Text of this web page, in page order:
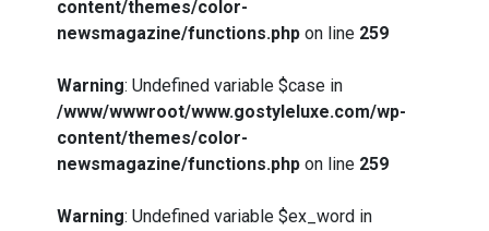
content/themes/color-
newsmagazine/functions.php on line 259
Warning: Undefined variable $case in
/www/wwwroot/www.gostyleluxe.com/wp-
content/themes/color-
newsmagazine/functions.php on line 259
Warning: Undefined variable $ex_word in